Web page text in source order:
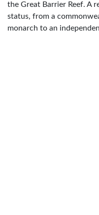
the Great Barrier Reef. A
status, from a
monarch to an